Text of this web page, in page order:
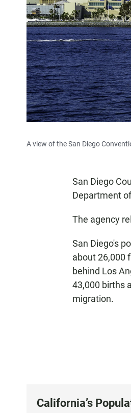
A view of the San Diego
San Diego
Department
The agency
San Diego's
about 26,000
behind Los
43,000 births
migration.
California’s